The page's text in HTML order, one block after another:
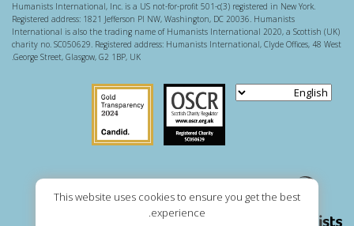
This website uses cookies to ensure you get the best
experience.
Humanists International, Inc. is a US not-for-profit 501-c(3) registered in New York.
Registered address: 1821 Jefferson Pl NW, Washington, DC 20036. Humanists
International is also the trading name of Humanists International 2020, a Scottish (UK)
charity no. SC050629. Registered address: Humanists International, Clyde Offices, 48 West
George Street, Glasgow, G2 1BP, UK.
Scottish Charity Regulator